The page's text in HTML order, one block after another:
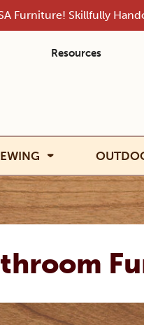
Furniture! Skillfully
Resources